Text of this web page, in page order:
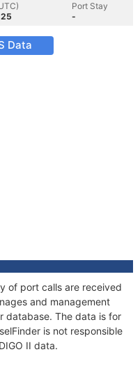
Port Stay
-
Data
of port calls are received
and management
database. The data is for
is not responsible
II data.